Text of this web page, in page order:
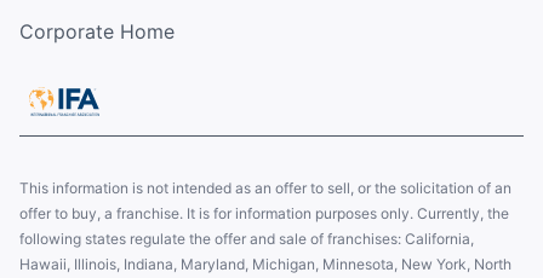
Corporate Home
This information is not intended as an offer to sell, or the solicitation of an
offer to buy, a franchise. It is for information purposes only. Currently, the
following states regulate the offer and sale of franchises: California,
Hawaii, Illinois, Indiana, Maryland, Michigan, Minnesota, New York, North